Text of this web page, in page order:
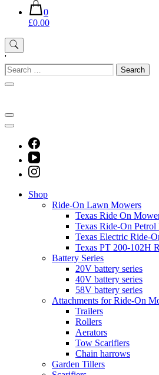
0
£0.00
'
Search
for:
Shop
Ride-On Lawn Mowers
Texas Ride On
Texas Ride-On
Texas Electric Ride-
Texas PT 200-102H
Battery Series
20V battery series
40V battery series
58V battery series
Attachments for Ride-On
Trailers
Rollers
Aerators
Tow Scarifiers
Chain harrows
Garden Tillers